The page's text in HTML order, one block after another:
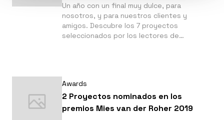
Un año con un final muy dulce, para
nosotros, y para nuestros clientes y
amigos. Descubre los 7 proyectos
seleccionados por los lectores de
Awards
2 Proyectos nominados en los
premios Mies van der Roher 2019